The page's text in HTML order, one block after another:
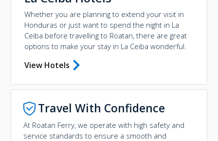
Whether you are planning to extend your visit in
Honduras or just want to spend the night in La
Ceiba before travelling to Roatan, there are great
options to make your stay in La Ceiba wonderful.
View Hotels
Travel With Confidence
At Roatan Ferry, we operate with high safety and
service standards to ensure a smooth and